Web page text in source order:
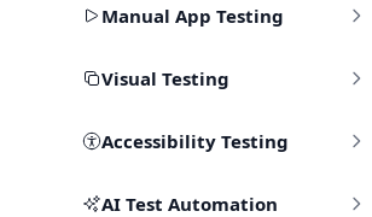
Manual App Testing
Visual Testing
Accessibility Testing
AI Test Automation